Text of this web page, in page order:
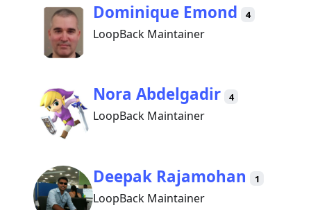
Dominique Emond 4
LoopBack Maintainer
Nora Abdelgadir 4
LoopBack Maintainer
Deepak Rajamohan 1
LoopBack Maintainer